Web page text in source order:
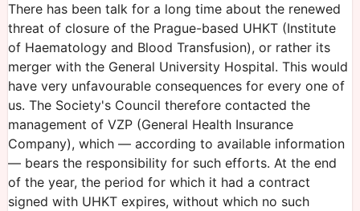
There has been talk for a long time about the renewed
threat of closure of the Prague-based UHKT (Institute
of Haematology and Blood Transfusion), or rather its
merger with the General University Hospital. This would
have very unfavourable consequences for every one of
us. The Society's Council therefore contacted the
management of VZP (General Health Insurance
Company), which — according to available information
— bears the responsibility for such efforts. At the end
of the year, the period for which it had a contract
signed with UHKT expires, without which no such